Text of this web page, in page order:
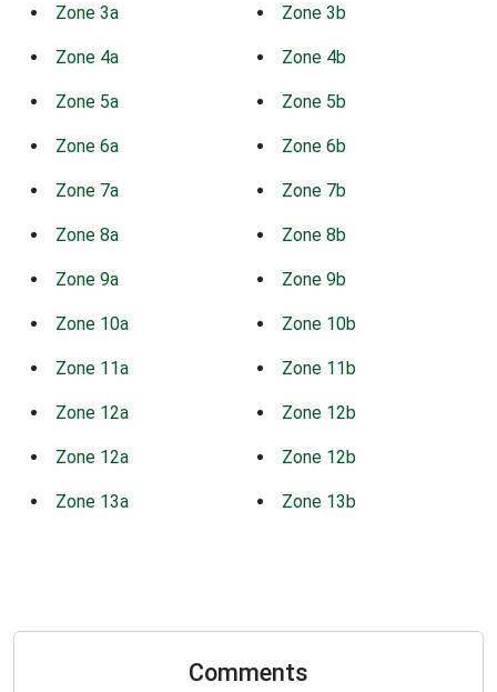
Zone 3a Zone 3b
Zone 4a Zone 4b
Zone 5a Zone 5b
Zone 6a Zone 6b
Zone 7a Zone 7b
Zone 8a Zone 8b
Zone 9a Zone 9b
Zone 10a Zone 10b
Zone 11a Zone 11b
Zone 12a Zone 12b
Zone 12a Zone 12b
Zone 13a Zone 13b
Comments